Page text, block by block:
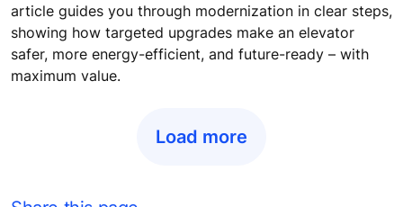
article guides you through modernization in clear steps,
showing how targeted upgrades make an elevator
safer, more energy-efficient, and future-ready – with
maximum value.
Load more